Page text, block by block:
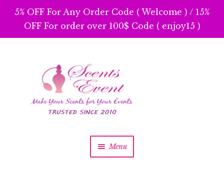
5% OFF For Any Order Code ( Welcome ) / 15%
OFF For order over 100$ Code ( enjoy15 )
navigation
content
Menu